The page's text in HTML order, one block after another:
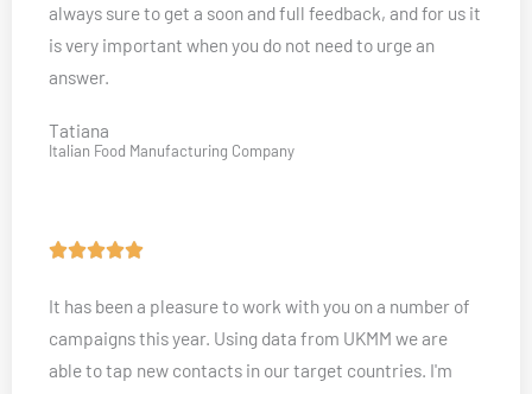
t
o
always sure to get a soon and full feedback, and for us it
is very important when you do not need to urge an
answer.
Tatiana
Italian Food Manufacturing Company
R
t
e
d
It has been a pleasure to work with you on a number of
campaigns this year. Using data from UKMM we are
able to tap new contacts in our target countries. I'm